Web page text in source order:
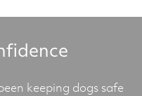
keeping dogs safe